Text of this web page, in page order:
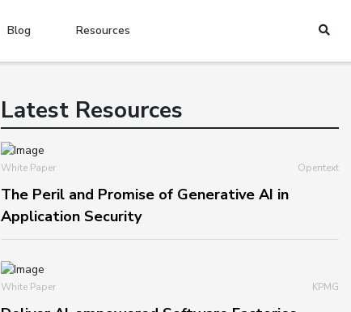
Blog Resources
Latest Resources
White Paper Opentext
The Peril and Promise of Generative AI in
Application Security
White Paper KPMG